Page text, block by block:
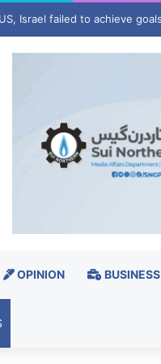
BISP retailer’s blocked ID
OPINION BUSINESS